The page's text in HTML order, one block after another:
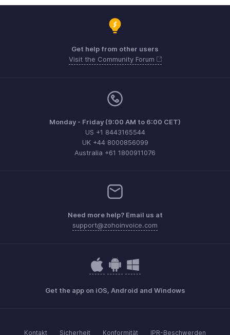
Get help from other users
Visit the Community Forum
Monday - Friday (9:00 AM to 6:00 CET)
US +1 8443165544
UK +44 8000856099
Australia +61 1800911076
Need more help? Email us at
support@zohoinvoice.com
Get the app on iOS, Android and Windows
Kontakt Sicherheit Konformität IPR-Beschwerden